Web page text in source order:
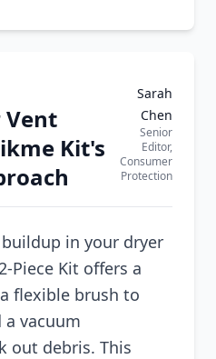
Vent
Kit's
Sarah
Chen
Senior
Editor,
Consumer
Protection
in your dryer
Piece Kit offers a
flexible brush to
vacuum
out debris. This